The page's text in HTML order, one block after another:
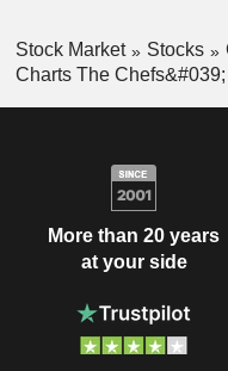
Stock Market Stocks
Charts The
More than 20 years
at your side